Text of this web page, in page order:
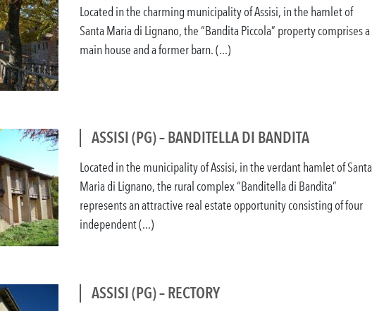
Located in the charming municipality of Assisi, in the hamlet of
Santa Maria di Lignano, the “Bandita Piccola” property comprises a
main house and a former barn. (...)
ASSISI (PG) – BANDITELLA DI BANDITA
Located in the municipality of Assisi, in the verdant hamlet of Santa
Maria di Lignano, the rural complex “Banditella di Bandita”
represents an attractive real estate opportunity consisting of four
independent (...)
ASSISI (PG) – RECTORY